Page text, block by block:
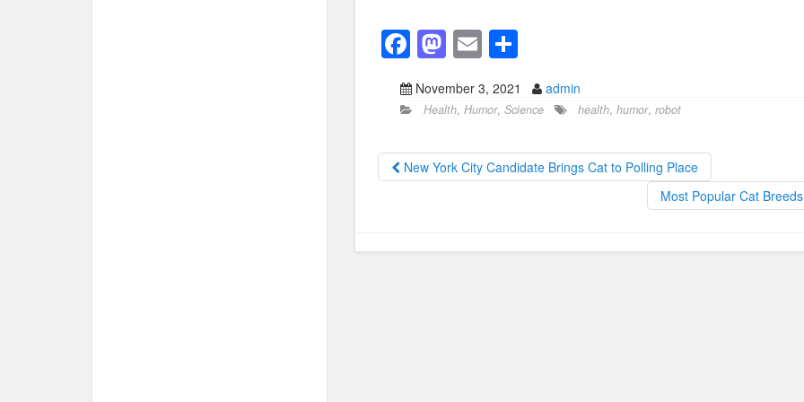
F
a
c
b
o
k
M
a
st
d
o
E
m
ail
S
h
ar
November 3, 2021 admin
Health, Humor, Science health, humor, robot
New York City Candidate Brings Cat to Polling Place
Most Popular Cat